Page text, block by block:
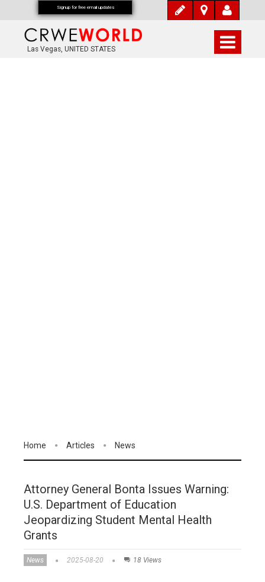
Las Vegas, UNITED STATES
Home Articles News
Attorney General Bonta Issues Warning:
U.S. Department of Education
Jeopardizing Student Mental Health
Grants
News 2025-08-20 18 Views
Signup for free email updates